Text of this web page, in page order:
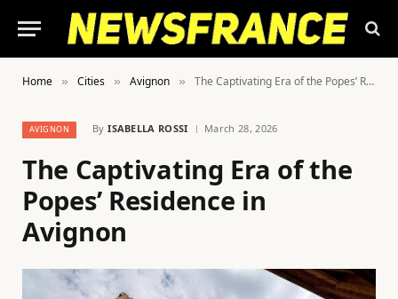
Home » Cities » Avignon » The Captivating Era of the Popes’ Residence in Avignon
AVIGNON By ISABELLA ROSSI March 28, 2026
The Captivating Era of the
Popes’ Residence in
Avignon